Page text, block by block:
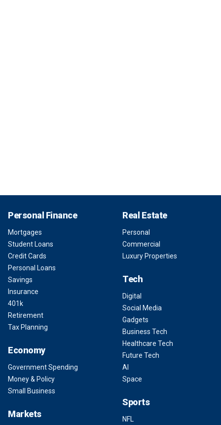
Personal Finance
Mortgages
Student Loans
Credit Cards
Personal Loans
Savings
Insurance
401k
Retirement
Tax Planning
Economy
Government Spending
Money & Policy
Small Business
Markets
Real Estate
Personal
Commercial
Luxury Properties
Tech
Digital
Social Media
Gadgets
Business Tech
Healthcare Tech
Future Tech
AI
Space
Sports
NFL